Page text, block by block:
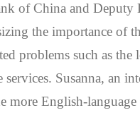
of China and
the importance of
problems such as
Susanna, an
more English-